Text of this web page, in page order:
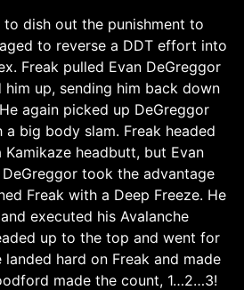
dish out the punishment to
to reverse a DDT effort into
Freak pulled Evan DeGreggor
up, sending him back down
again picked up DeGreggor
big body slam. Freak headed
headbutt, but Evan
took the advantage
Freak with a Deep Freeze. He
executed his Avalanche
up to the top and went for
hard on Freak and made
made the count, 1…2…3!